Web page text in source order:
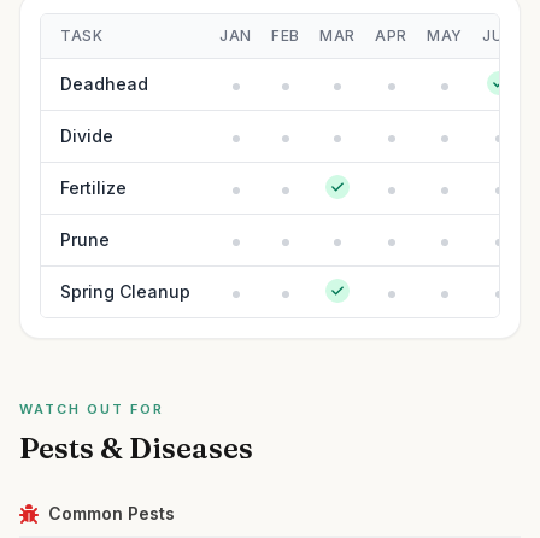
TASK JAN FEB MAR APR MAY JUN
Deadhead
Divide
Fertilize
Prune
Spring Cleanup
WATCH OUT FOR
Pests & Diseases
Common Pests